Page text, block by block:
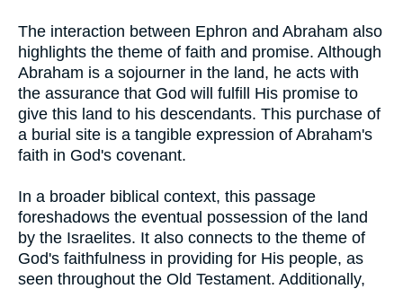
The interaction between Ephron and Abraham also
highlights the theme of faith and promise. Although
Abraham is a sojourner in the land, he acts with
the assurance that God will fulfill His promise to
give this land to his descendants. This purchase of
a burial site is a tangible expression of Abraham's
faith in God's covenant.
In a broader biblical context, this passage
foreshadows the eventual possession of the land
by the Israelites. It also connects to the theme of
God's faithfulness in providing for His people, as
seen throughout the Old Testament. Additionally,